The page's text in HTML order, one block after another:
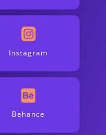
Instagram
Behance